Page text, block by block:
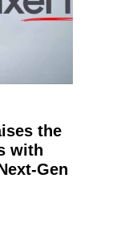
the
with
Gen